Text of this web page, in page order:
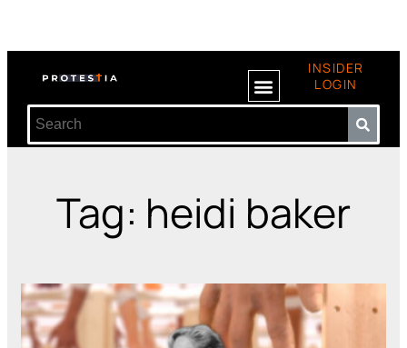
INSIDER
LOGIN
Tag: heidi baker